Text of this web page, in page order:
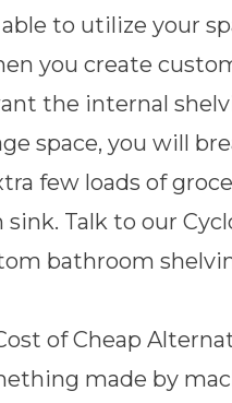
to utilize your
you create
the internal
space, you will
few loads of
sink. Talk to our
bathroom
of Cheap
made by